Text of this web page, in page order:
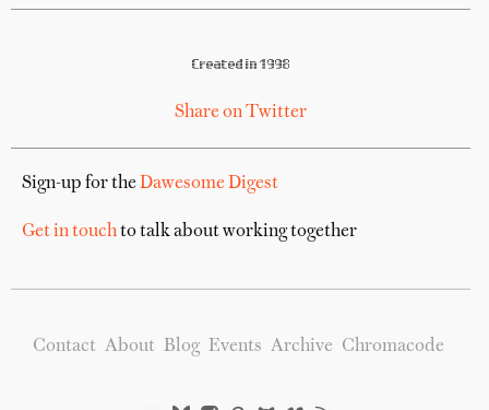
Created in 1998
Share on Twitter
Sign-up for theDawesome Digest
Get in touchto talk about working together
Contact About Blog Events Archive Chromacode